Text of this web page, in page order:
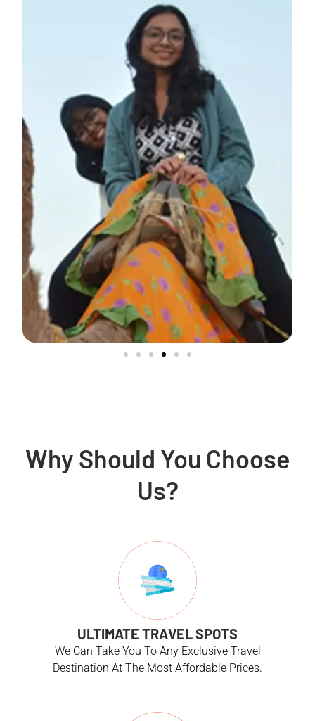
Why Should You Choose
Us?
ULTIMATE TRAVEL SPOTS
We Can Take You To Any Exclusive Travel
Destination At The Most Affordable Prices.